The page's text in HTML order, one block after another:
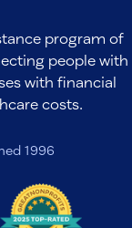
program of
people with
with financial
costs.
1996